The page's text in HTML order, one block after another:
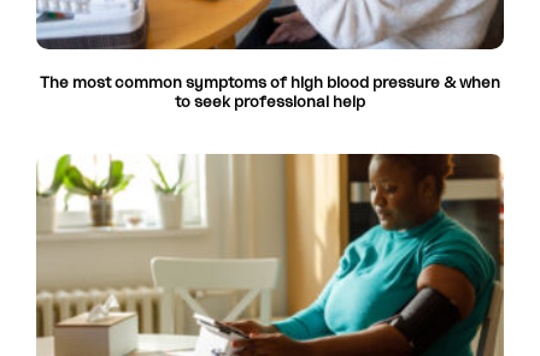
The most common symptoms of high blood pressure & when
to seek professional help